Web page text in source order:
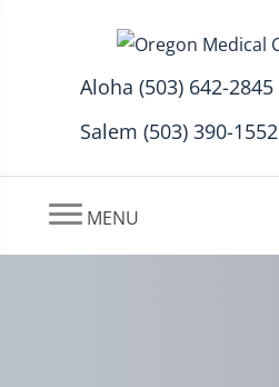
Aloha (503) 642-2845
Salem (503) 390-1552
MENU